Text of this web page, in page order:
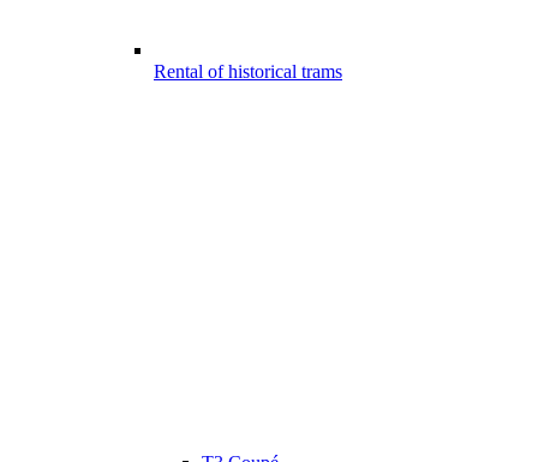
Rental of historical trams